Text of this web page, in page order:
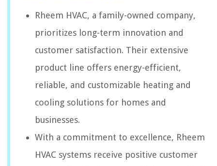
Rheem HVAC, a family-owned company,
prioritizes long-term innovation and
customer satisfaction. Their extensive
product line offers energy-efficient,
reliable, and customizable heating and
cooling solutions for homes and
businesses.
With a commitment to excellence, Rheem
HVAC systems receive positive customer